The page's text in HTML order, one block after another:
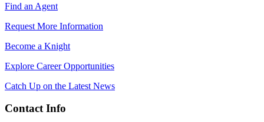
Find an Agent
Request More Information
Become a Knight
Explore Career Opportunities
Catch Up on the Latest News
Contact Info